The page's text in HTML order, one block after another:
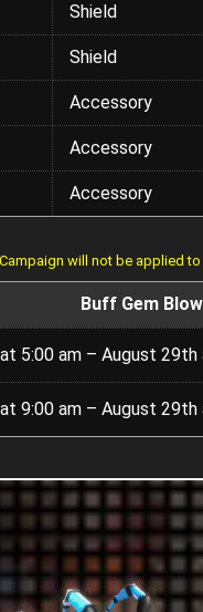
Shield
Shield
Accessory
Accessory
Accessory
will not be applied
Buff Gem
5:00 am – August 29th
9:00 am – August 29th